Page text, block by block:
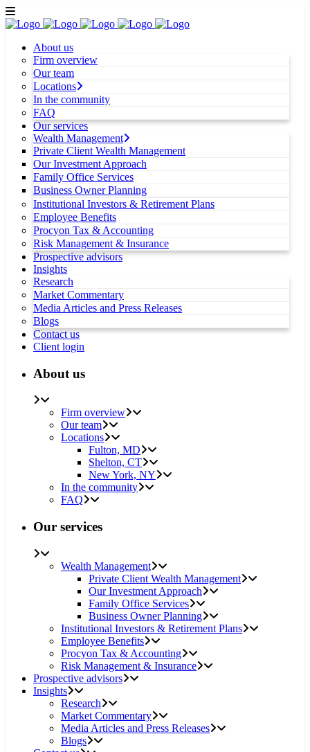
About us
Firm overview
Our team
Locations
In the community
FAQ
Our services
Wealth Management
Private Client Wealth Management
Our Investment Approach
Family Office Services
Business Owner Planning
Institutional Investors & Retirement Plans
Employee Benefits
Procyon Tax & Accounting
Risk Management & Insurance
Prospective advisors
Insights
Research
Market Commentary
Media Articles and Press Releases
Blogs
Contact us
Client login
About us
Firm overview
Our team
Locations
Fulton, MD
Shelton, CT
New York, NY
In the community
FAQ
Our services
Wealth Management
Private Client Wealth Management
Our Investment Approach
Family Office Services
Business Owner Planning
Institutional Investors & Retirement Plans
Employee Benefits
Procyon Tax & Accounting
Risk Management & Insurance
Prospective advisors
Insights
Research
Market Commentary
Media Articles and Press Releases
Blogs